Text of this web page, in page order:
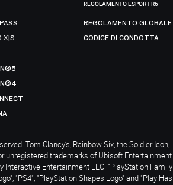
X|S
REGOLAMENTO ESPORT R6
REGOLAMENTO GLOBALE
CODICE DI CONDOTTA
Tom Clancy’s, Rainbow Six, the Soldier Icon,
unregistered trademarks of Ubisoft Entertainment
Entertainment LLC. "PlayStation Family
"PS4", "PlayStation Shapes Logo" and "Play Has